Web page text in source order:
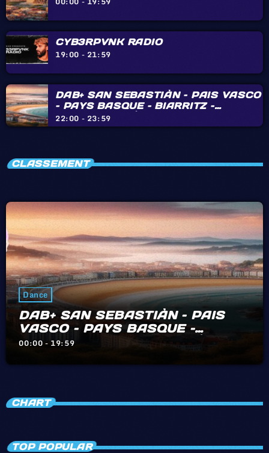
CYB3RPVNK RADIO
19:00 - 21:59
DAB+ SAN SEBASTIÀN – PAIS VASCO
– PAYS BASQUE – BIARRITZ –
HENDAYE – IRÙN
22:00 - 23:59
CLASSEMENT
Dance
DAB+ SAN SEBASTIÀN – PAIS
VASCO – PAYS BASQUE –
BIARRITZ – HENDAYE – IRÙN
00:00 - 19:59
CHART
TOP POPULAR